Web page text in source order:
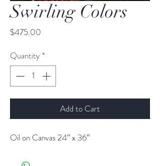
Swirling Colors
$475.00
Quantity *
Add to Cart
Oil on Canvas 24” x 36”